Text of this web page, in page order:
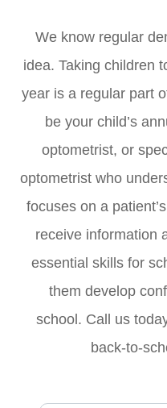
We know regular
idea. Taking children
year is a regular part
be your child’s
optometrist, or
optometrist who
focuses on a
receive information
essential skills for
them develop
school. Call us
back-to-